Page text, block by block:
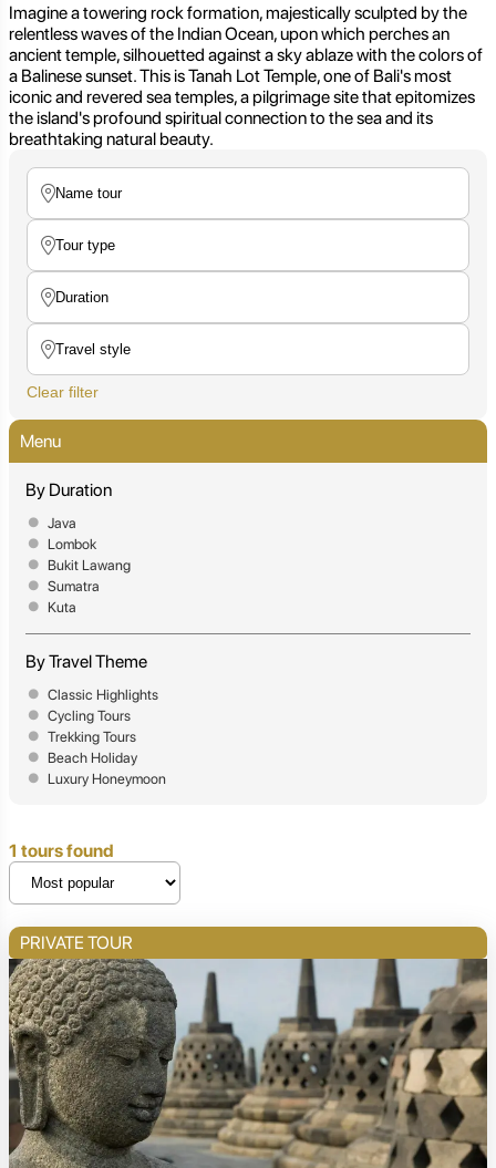
Imagine a towering rock formation, majestically sculpted by the
relentless waves of the Indian Ocean, upon which perches an
ancient temple, silhouetted against a sky ablaze with the colors of
a Balinese sunset. This is Tanah Lot Temple, one of Bali's most
iconic and revered sea temples, a pilgrimage site that epitomizes
the island's profound spiritual connection to the sea and its
breathtaking natural beauty.
Clear filter
Menu
By Duration
Java
Lombok
Bukit Lawang
Sumatra
Kuta
By Travel Theme
Classic Highlights
Cycling Tours
Trekking Tours
Beach Holiday
Luxury Honeymoon
1 tours found
PRIVATE TOUR